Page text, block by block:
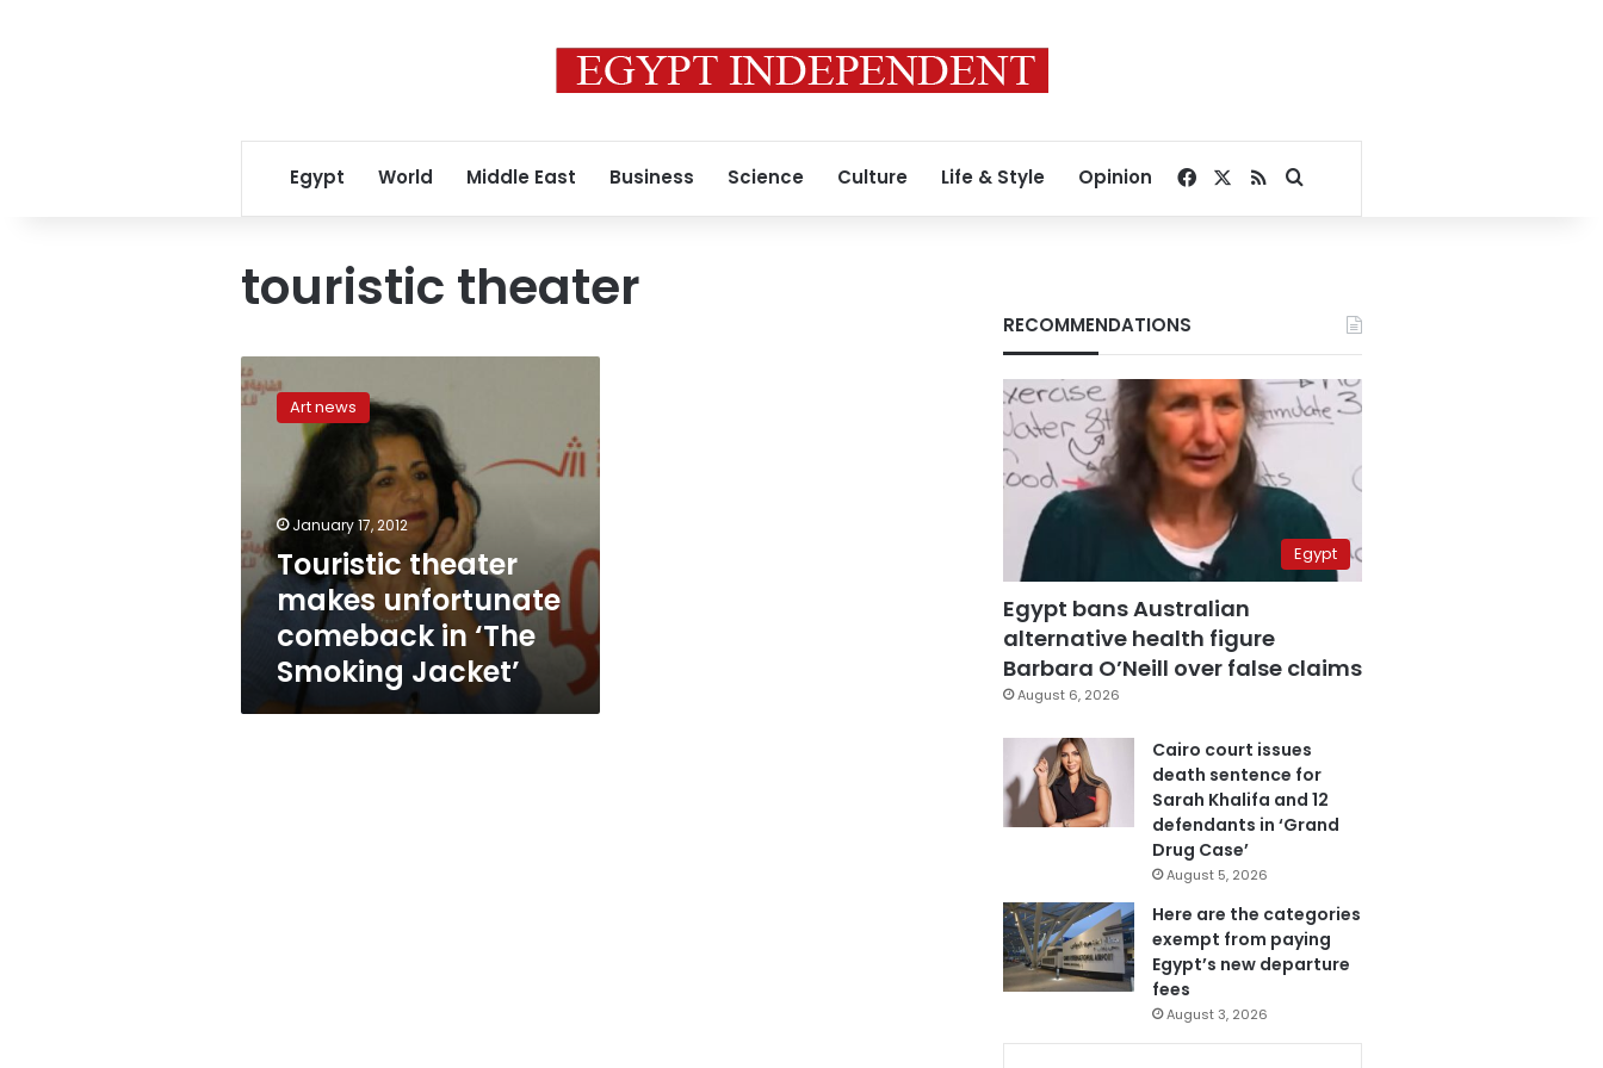
Egypt World Middle East Business Science Culture Life & Style Opinion Facebook
RSSSearch for
touristic theater
Touristic
theater
makes
unfortunate
comeback
‘The
Smoking
Jacket’
Art news
January 17, 2012
Touristic theater
makes unfortunate
comeback in ‘The
Smoking Jacket’
RECOMMENDATIONS
Egypt
Egypt bans Australian
alternative health figure
Barbara O’Neill over false claims
August 6, 2026
Cairo court issues
death sentence for
Sarah Khalifa and 12
defendants in ‘Grand
Drug Case’
August 5, 2026
Here are the categories
exempt from paying
Egypt’s new departure
fees
August 3, 2026